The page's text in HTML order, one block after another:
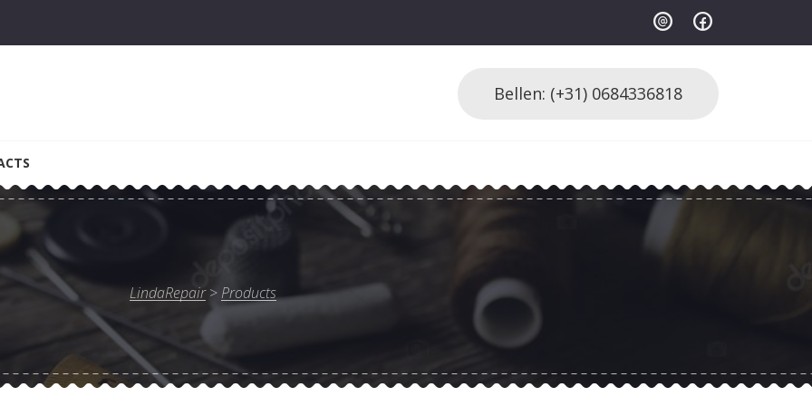
Bellen: (+31) 0684336818
LindaRepair> Products